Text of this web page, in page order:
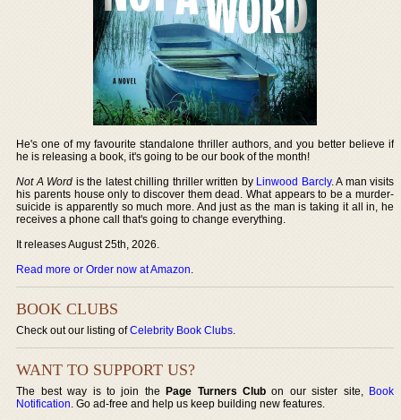
He's one of my favourite standalone thriller authors, and you better believe if
he is releasing a book, it's going to be our book of the month!
Not A Word is the latest chilling thriller written by Linwood Barcly. A man visits
his parents house only to discover them dead. What appears to be a murder-
suicide is apparently so much more. And just as the man is taking it all in, he
receives a phone call that's going to change everything.
It releases August 25th, 2026.
Read more or Order now at Amazon.
BOOK CLUBS
Check out our listing ofCelebrity Book Clubs.
WANT TO SUPPORT US?
The best way is to join thePage Turners Club on our sister site, Book
Notification. Go ad-free and help us keep building new features.